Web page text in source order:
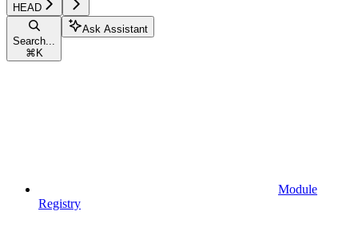
HEAD
Search...
⌘ K
Ask Assistant
Module
Registry